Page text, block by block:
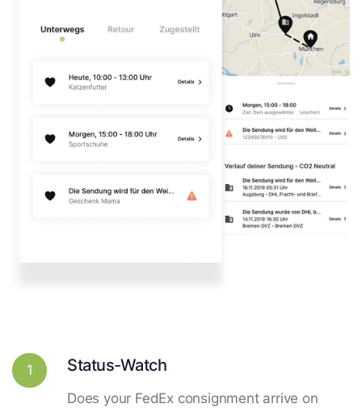
1 Status-Watch
Does your FedEx consignment arrive on